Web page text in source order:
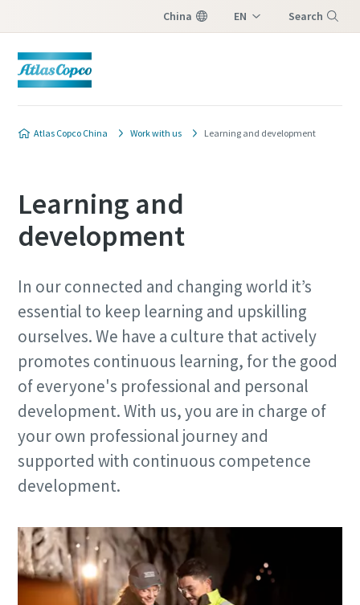
China EN Search
Atlas Copco China Work with us Learning and development
Learning and
development
In our connected and changing world it’s
essential to keep learning and upskilling
ourselves. We have a culture that actively
promotes continuous learning, for the good
of everyone's professional and personal
development. With us, you are in charge of
your own professional journey and
supported with continuous competence
development.